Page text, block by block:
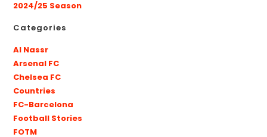
2024/25 Season
Categories
Al Nassr
Arsenal FC
Chelsea FC
Countries
FC-Barcelona
Football Stories
FOTM